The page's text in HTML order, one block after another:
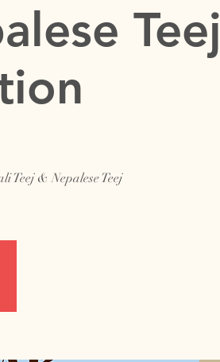
Teej
Teej & Nepalese Teej